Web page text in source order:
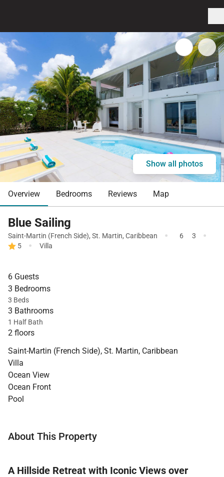
Show all photos
Overview Bedrooms Reviews Map
Blue Sailing
Saint-Martin (French Side), St. Martin, Caribbean · 6 3 ·
5 · Villa
6 Guests
3 Bedrooms
3 Beds
3 Bathrooms
1 Half Bath
2 floors
Saint-Martin (French Side), St. Martin, Caribbean
Villa
Ocean View
Ocean Front
Pool
About This Property
A Hillside Retreat with Iconic Views over